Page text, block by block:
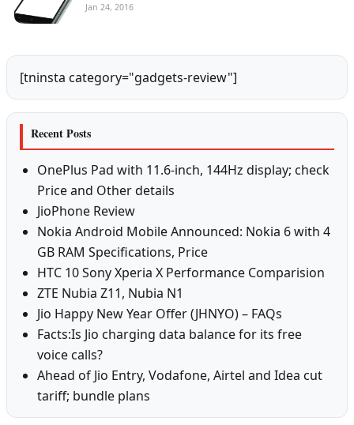
Jan 24, 2016
[tninsta category="gadgets-review"]
Recent Posts
OnePlus Pad with 11.6-inch, 144Hz display; check
Price and Other details
JioPhone Review
Nokia Android Mobile Announced: Nokia 6 with 4
GB RAM Specifications, Price
HTC 10 Sony Xperia X Performance Comparision
ZTE Nubia Z11, Nubia N1
Jio Happy New Year Offer (JHNYO) – FAQs
Facts:Is Jio charging data balance for its free
voice calls?
Ahead of Jio Entry, Vodafone, Airtel and Idea cut
tariff; bundle plans